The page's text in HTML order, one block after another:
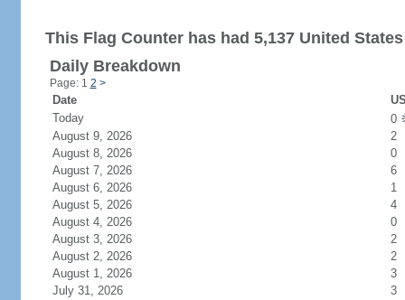
This Flag Counter has had 5,137 United
Daily Breakdown
Page: 1 2 >
Date
Today
0
August 9, 2026
2
August 8, 2026
0
August 7, 2026
6
August 6, 2026
1
August 5, 2026
4
August 4, 2026
0
August 3, 2026
2
August 2, 2026
2
August 1, 2026
3
July 31, 2026
3